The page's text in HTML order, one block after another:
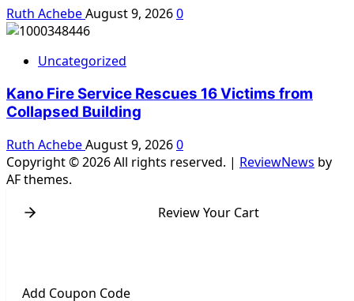
Ruth AchebeAugust 9, 20260
Uncategorized
Kano Fire Service Rescues 16 Victims from
Collapsed Building
Ruth AchebeAugust 9, 20260
Copyright © 2026 All rights reserved. | ReviewNews by
AF themes.
Review Your Cart
Add Coupon Code